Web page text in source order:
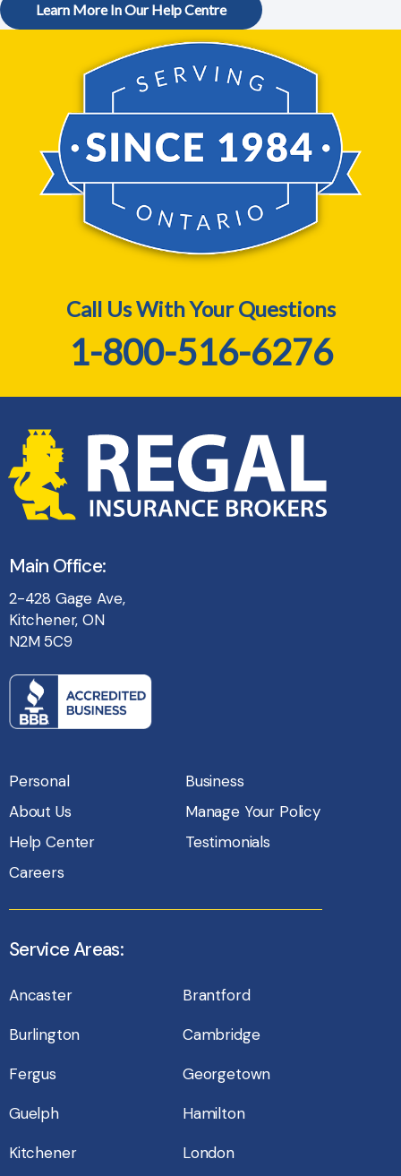
Learn More In Our Help Centre
Call Us With Your Questions
1-800-516-6276
Main Office:
2-428 Gage Ave,
Kitchener, ON
N2M 5C9
Personal
Business
About Us
Manage Your Policy
Help Center
Testimonials
Careers
Service Areas:
Ancaster
Brantford
Burlington
Cambridge
Fergus
Georgetown
Guelph
Hamilton
Kitchener
London